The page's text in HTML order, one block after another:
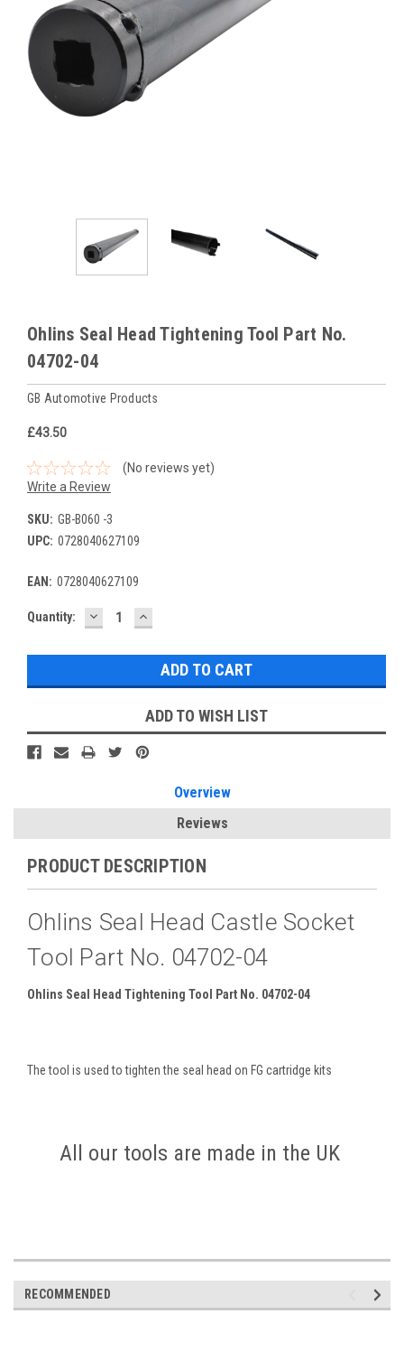
Ohlins Seal Head Tightening Tool Part No.
04702-04
GB Automotive Products
£43.50
(No reviews yet)
Write a Review
SKU: GB-B060 -3
UPC: 0728040627109
EAN: 0728040627109
Current
Quantity: DECREASE
QUANTITY:
INCREASE
QUANTITY:
ADD TO WISH LIST
Overview
Reviews
PRODUCT DESCRIPTION
Ohlins Seal Head Castle Socket
Tool Part No. 04702-04
Ohlins Seal Head Tightening Tool Part No. 04702-04
The tool is used to tighten the seal head on FG cartridge kits
All our tools are made in the UK
RECOMMENDED